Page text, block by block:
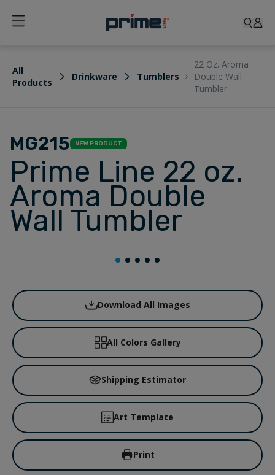
All
Products
Drinkware Tumblers
22 Oz. Aroma
Double Wall
Tumbler
MG215 NEW PRODUCT
Prime Line 22 oz.
Aroma Double
Wall Tumbler
Download All Images
All Colors Gallery
Shipping Estimator
Art Template
Print